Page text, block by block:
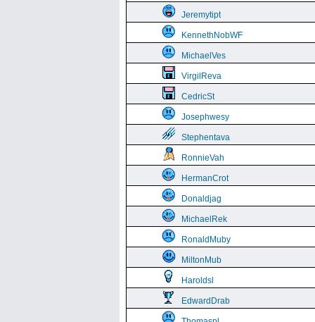
Jeremytipt
KennethNobWF
MichaelVes
VirgilReva
CedricSt
Josephwesy
Stephentava
RonnieVah
HermanCrot
Donaldjag
MichaelRek
RonaldMuby
MiltonMub
Haroldsl
EdwardDrab